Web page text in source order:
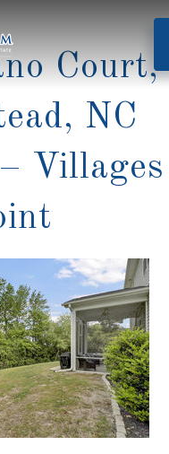
Court,
NC